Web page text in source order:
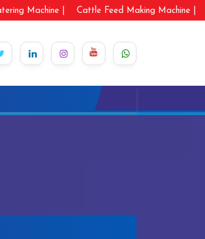
Machine | Cattle Feed Making Machine |